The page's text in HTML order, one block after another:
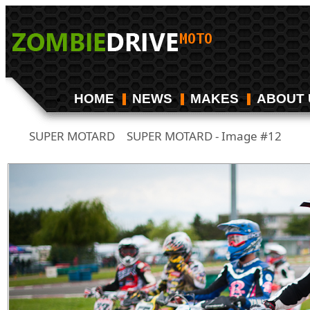
HOME NEWS MAKES ABOUT
SUPER MOTARD/ SUPER MOTARD - Image #12